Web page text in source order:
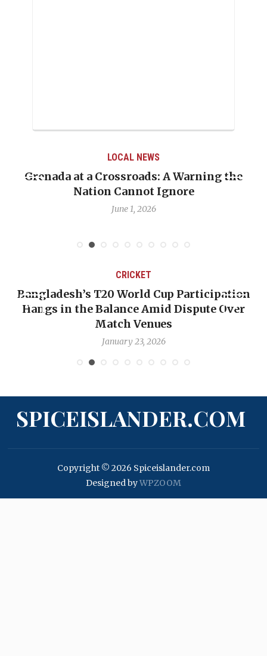
LOCAL NEWS
Grenada at a Crossroads: A Warning the
Nation Cannot Ignore
June 1, 2026
CRICKET
Bangladesh’s T20 World Cup Participation
Hangs in the Balance Amid Dispute Over
Match Venues
January 23, 2026
SPICEISLANDER.COM
Copyright © 2026 Spiceislander.com
Designed byWPZOOM